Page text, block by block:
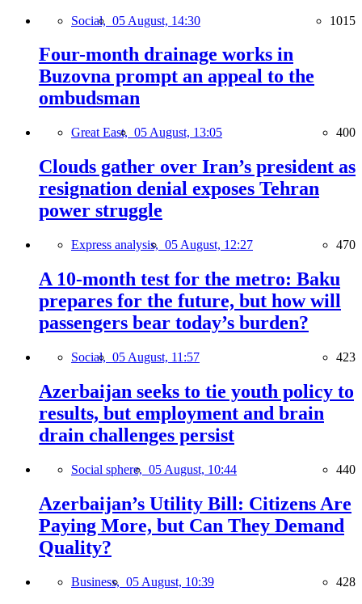
Social, 05 August, 14:30 1015
Four-month drainage works in
Buzovna prompt an appeal to the
ombudsman
Great East, 05 August, 13:05 400
Clouds gather over Iran’s president as
resignation denial exposes Tehran
power struggle
Express analysis, 05 August, 12:27 470
A 10-month test for the metro: Baku
prepares for the future, but how will
passengers bear today’s burden?
Social, 05 August, 11:57 423
Azerbaijan seeks to tie youth policy to
results, but employment and brain
drain challenges persist
Social sphere, 05 August, 10:44 440
Azerbaijan’s Utility Bill: Citizens Are
Paying More, but Can They Demand
Quality?
Business, 05 August, 10:39 428